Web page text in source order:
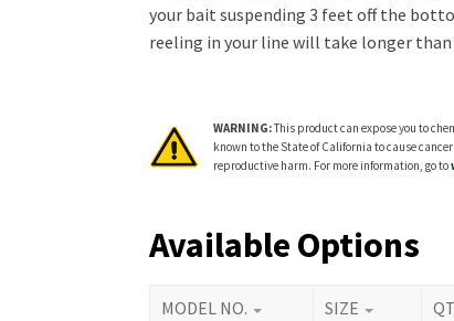
your bait suspending 3 feet off the
reeling in your line will take longer
WARNING:This product can expose you to
known to the State of California to cause
reproductive harm. For more information, go to
Available Options
MODEL NO. SIZE